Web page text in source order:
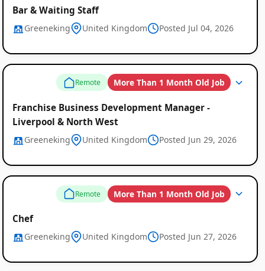
Bar & Waiting Staff
Greeneking United Kingdom Posted Jul 04, 2026
Remote More Than 1 Month Old Job
Franchise Business Development Manager -
Liverpool & North West
Greeneking United Kingdom Posted Jun 29, 2026
Remote More Than 1 Month Old Job
Chef
Greeneking United Kingdom Posted Jun 27, 2026